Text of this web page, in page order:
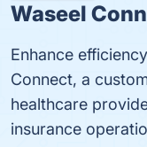
Waseel
Enhance
Connect, a
healthcare
insurance